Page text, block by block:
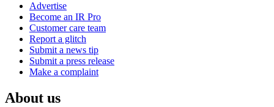
Advertise
Become an IR Pro
Customer care team
Report a glitch
Submit a news tip
Submit a press release
Make a complaint
About us